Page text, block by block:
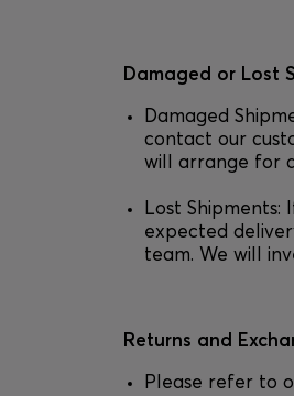
Damaged or Lost
Damaged
contact our
will arrange for
Lost
expected
team. We will
Returns and
Please refer to